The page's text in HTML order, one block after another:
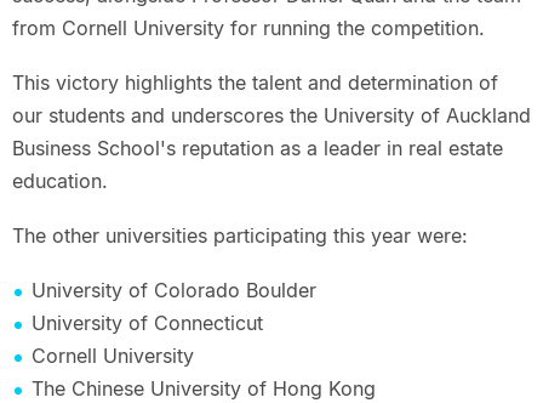
from Cornell University for running the competition.
This victory highlights the talent and determination of
our students and underscores the University of Auckland
Business School's reputation as a leader in real estate
education.
The other universities participating this year were:
University of Colorado Boulder
University of Connecticut
Cornell University
The Chinese University of Hong Kong